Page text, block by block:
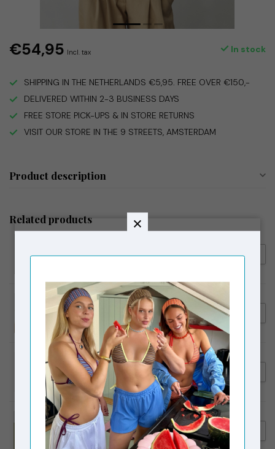
€54,95 Incl. tax In stock
SHIPPING IN THE NETHERLANDS €5,95. FREE OVER €150,-
DELIVERED WITHIN 2-3 BUSINESS DAYS
FREE STORE PICK-UPS & IN STORE RETURNS
VISIT OUR STORE IN THE 9 STREETS, AMSTERDAM
Product description
Related products
Laagam Embroidered Logo €54,95
LAAGAM
Laagam Erya Polo T-Shirt
Butter
€64,95
LAAGAM
Laagam Smith Serge Tailored
Beige
€119,95
€99,00
LAAGAM
Laagam Leroy Twill Pants
Striped Pink
€109,90
€99,00